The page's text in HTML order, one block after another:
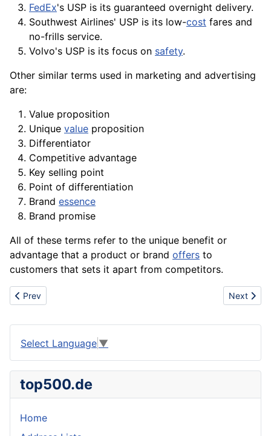
FedEx's USP is its guaranteed overnight delivery.
Southwest Airlines' USP is its low-cost fares and
no-frills service.
Volvo's USP is its focus on safety.
Other similar terms used in marketing and advertising
are:
Value proposition
Unique value proposition
Differentiator
Competitive advantage
Key selling point
Point of differentiation
Brand essence
Brand promise
All of these terms refer to the unique benefit or
advantage that a product or brand offers to
customers that sets it apart from competitors.
Previous article: USB
Prev Next
Next
Select Language ▼
top500.de
Home